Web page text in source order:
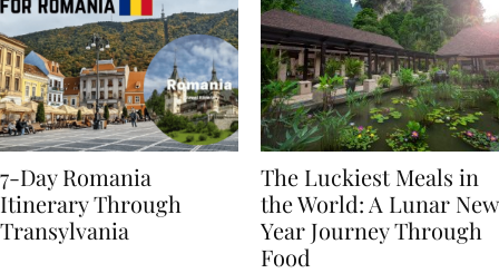
7-Day Romania
Itinerary Through
The Luckiest Meals in
the World: A Lunar New
Year Journey Through